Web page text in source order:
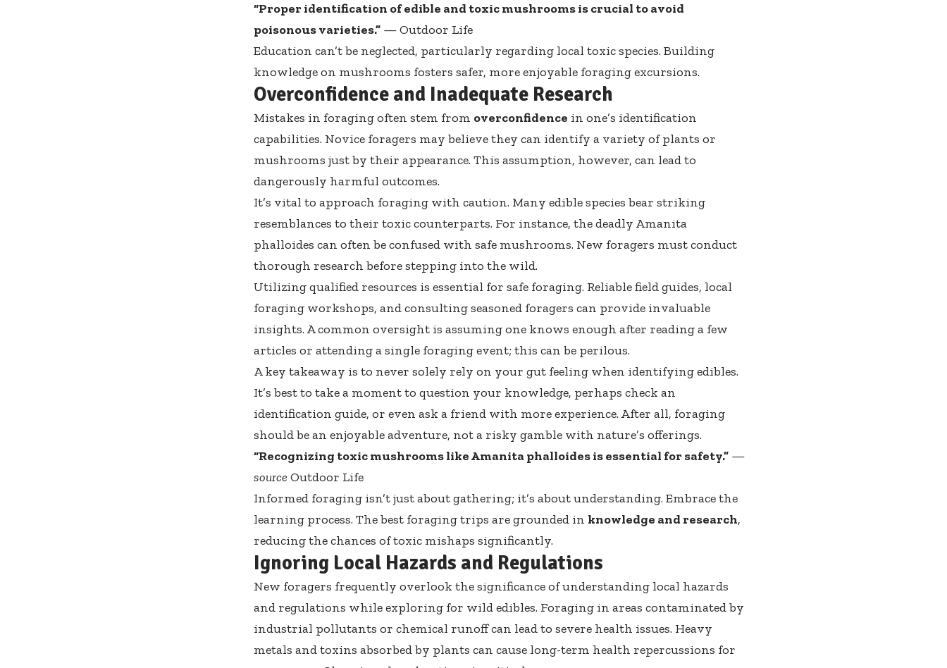
“Proper identification of edible and toxic mushrooms is crucial to avoid
poisonous varieties.” —Outdoor Life
Education can’t be neglected, particularly regarding local toxic species. Building
knowledge on mushrooms fosters safer, more enjoyable foraging excursions.
Overconfidence and Inadequate Research
Mistakes in foraging often stem from overconfidence in one’s identification
capabilities. Novice foragers may believe they can identify a variety of plants or
mushrooms just by their appearance. This assumption, however, can lead to
dangerously harmful outcomes.
It’s vital to approach foraging with caution. Many edible species bear striking
resemblances to their toxic counterparts. For instance, the deadly Amanita
phalloides can often be confused with safe mushrooms. New foragers must conduct
thorough research before stepping into the wild.
Utilizing qualified resources is essential for safe foraging. Reliable field guides, local
foraging workshops, and consulting seasoned foragers can provide invaluable
insights. A common oversight is assuming one knows enough after reading a few
articles or attending a single foraging event; this can be perilous.
A key takeaway is to never solely rely on your gut feeling when identifying edibles.
It’s best to take a moment to question your knowledge, perhaps check an
identification guide, or even ask a friend with more experience. After all, foraging
should be an enjoyable adventure, not a risky gamble with nature’s offerings.
“Recognizing toxic mushrooms like Amanita phalloides is essential for safety.” —
source Outdoor Life
Informed foraging isn’t just about gathering; it’s about understanding. Embrace the
learning process. The best foraging trips are grounded in knowledge and research,
reducing the chances of toxic mishaps significantly.
Ignoring Local Hazards and Regulations
New foragers frequently overlook the significance of understanding local hazards
and regulations while exploring for wild edibles. Foraging in areas contaminated by
industrial pollutants or chemical runoff can lead to severe health issues. Heavy
metals and toxins absorbed by plants can cause long-term health repercussions for